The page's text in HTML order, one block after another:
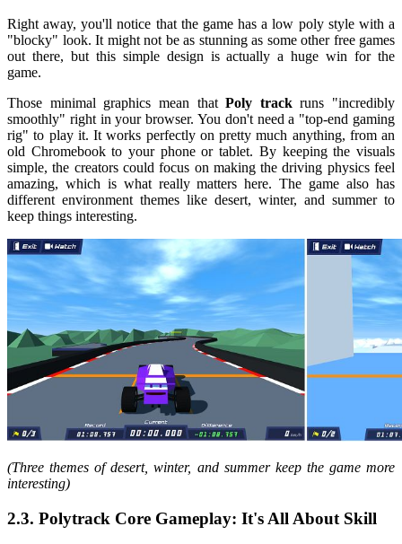
Right away, you'll notice that the game has a low poly style with a
"blocky" look. It might not be as stunning as some other free games
out there, but this simple design is actually a huge win for the
game.
Those minimal graphics mean thatPoly trackruns "incredibly
smoothly" right in your browser. You don't need a "top-end gaming
rig" to play it. It works perfectly on pretty much anything, from an
old Chromebook to your phone or tablet. By keeping the visuals
simple, the creators could focus on making the driving physics feel
amazing, which is what really matters here. The game also has
different environment themes like desert, winter, and summer to
keep things interesting.
(Three themes of desert, winter, and summer keep the game more
interesting)
2.3. Polytrack Core Gameplay: It's All About Skill